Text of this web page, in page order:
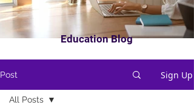
Education Blog
Post Sign Up
All Posts